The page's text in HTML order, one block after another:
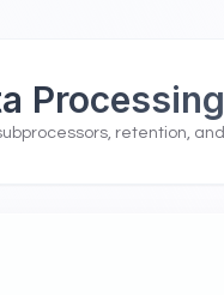
retention,